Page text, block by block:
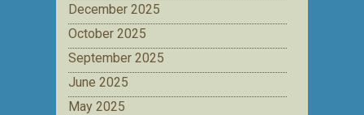
December 2025
October 2025
September 2025
June 2025
May 2025